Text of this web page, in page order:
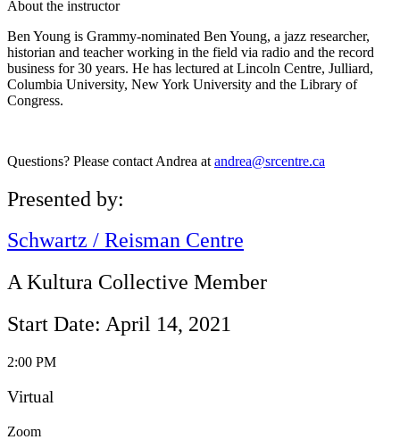
About the instructor
Ben Young is Grammy-nominated Ben Young, a jazz researcher,
historian and teacher working in the field via radio and the record
business for 30 years. He has lectured at Lincoln Centre, Julliard,
Columbia University, New York University and the Library of
Congress.
Questions? Please contact Andrea at andrea@srcentre.ca
Presented by:
Schwartz / Reisman Centre
A Kultura Collective Member
Start Date: April 14, 2021
2:00 PM
Virtual
Zoom